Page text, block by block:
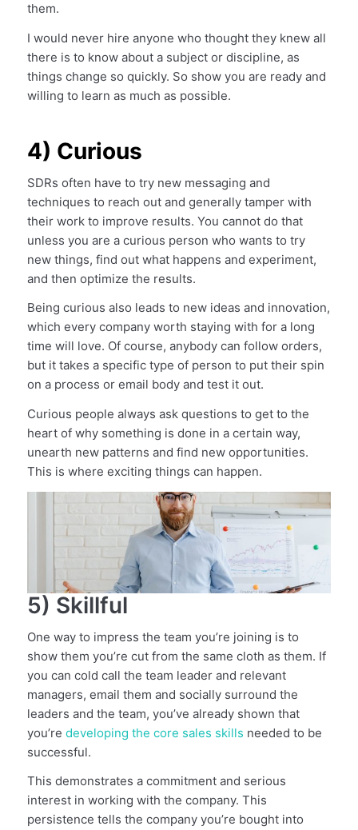
them.
I would never hire anyone who thought they knew all
there is to know about a subject or discipline, as
things change so quickly. So show you are ready and
willing to learn as much as possible.
4) Curious
SDRs often have to try new messaging and
techniques to reach out and generally tamper with
their work to improve results. You cannot do that
unless you are a curious person who wants to try
new things, find out what happens and experiment,
and then optimize the results.
Being curious also leads to new ideas and innovation,
which every company worth staying with for a long
time will love. Of course, anybody can follow orders,
but it takes a specific type of person to put their spin
on a process or email body and test it out.
Curious people always ask questions to get to the
heart of why something is done in a certain way,
unearth new patterns and find new opportunities.
This is where exciting things can happen.
5) Skillful
One way to impress the team you’re joining is to
show them you’re cut from the same cloth as them. If
you can cold call the team leader and relevant
managers, email them and socially surround the
leaders and the team, you’ve already shown that
you’re developing the core sales skills needed to be
successful.
This demonstrates a commitment and serious
interest in working with the company. This
persistence tells the company you’re bought into